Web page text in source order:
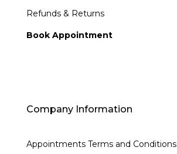
Refunds & Returns
Book Appointment
Company Information
Appointments Terms and Conditions